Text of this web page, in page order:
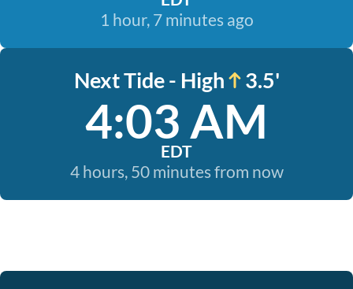
1 hour, 7 minutes ago
Next Tide - High 3.5'
4:03 AM
EDT
4 hours, 50 minutes from now